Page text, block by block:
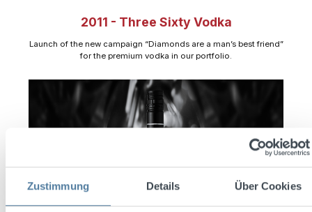
Zustimmung Details Über Cookies
2011 - Three Sixty Vodka
Launch of the new campaign “Diamonds are a man’s best friend”
for the premium vodka in our portfolio.